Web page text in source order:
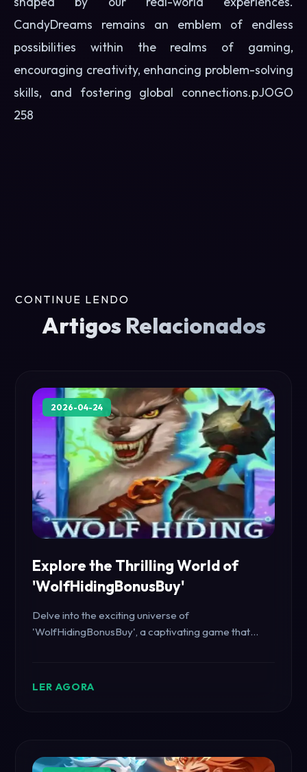
CandyDreams remains an emblem of endless
possibilities within the realms of gaming,
encouraging creativity, enhancing problem-solving
skills, and fostering global connections.pJOGO
258
CONTINUE LENDO
Artigos Relacionados
2026-04-24
Explore the Thrilling World of
'WolfHidingBonusBuy'
Delve into the exciting universe of
'WolfHidingBonusBuy', a captivating game that
and rules while seeing how it resonates with current
LER AGORA